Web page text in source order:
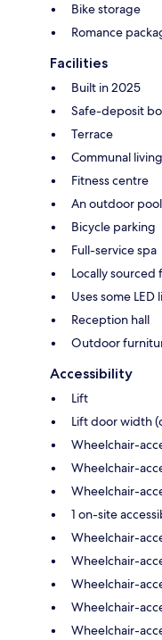
Bike storage
Romance
Facilities
Built in 2025
Safe-deposit
Terrace
Communal
Fitness centre
An outdoor pool
Bicycle parking
Full-service spa
Locally
Uses some LED
Reception hall
Outdoor
Accessibility
Lift
Lift door width
Wheelchair-
Wheelchair-
Wheelchair-
1 on-site
Wheelchair-
Wheelchair-
Wheelchair-
Wheelchair-
Wheelchair-